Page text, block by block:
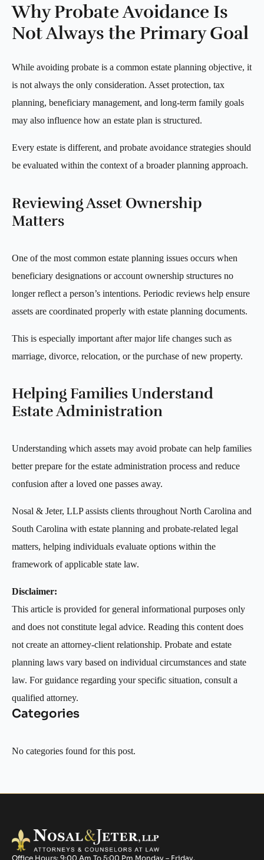
Why Probate Avoidance Is
Not Always the Primary Goal
While avoiding probate is a common estate planning objective, it
is not always the only consideration. Asset protection, tax
planning, beneficiary management, and long-term family goals
may also influence how an estate plan is structured.
Every estate is different, and probate avoidance strategies should
be evaluated within the context of a broader planning approach.
Reviewing Asset Ownership
Matters
One of the most common estate planning issues occurs when
beneficiary designations or account ownership structures no
longer reflect a person’s intentions. Periodic reviews help ensure
assets are coordinated properly with estate planning documents.
This is especially important after major life changes such as
marriage, divorce, relocation, or the purchase of new property.
Helping Families Understand
Estate Administration
Understanding which assets may avoid probate can help families
better prepare for the estate administration process and reduce
confusion after a loved one passes away.
Nosal & Jeter, LLP assists clients throughout North Carolina and
South Carolina with estate planning and probate-related legal
matters, helping individuals evaluate options within the
framework of applicable state law.
Disclaimer:
This article is provided for general informational purposes only
and does not constitute legal advice. Reading this content does
not create an attorney-client relationship. Probate and estate
planning laws vary based on individual circumstances and state
law. For guidance regarding your specific situation, consult a
qualified attorney.
Categories
No categories found for this post.
Office Hours: 9:00 Am To 5:00 Pm Monday – Friday.